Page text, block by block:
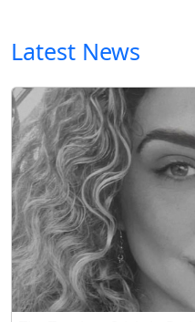
Latest News